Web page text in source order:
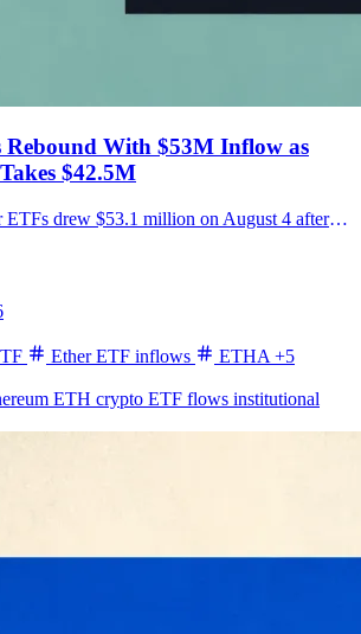
Rebound With $53M Inflow as
$42.5M
U.S. spot Ether ETFs drew $53.1 million on August 4 after a one-day outflow, led by $42.5 million into BlackRock's ETHA as Ether rose near $1,909.
Ether ETF inflows ETHA +5
ETH crypto ETF flows institutional